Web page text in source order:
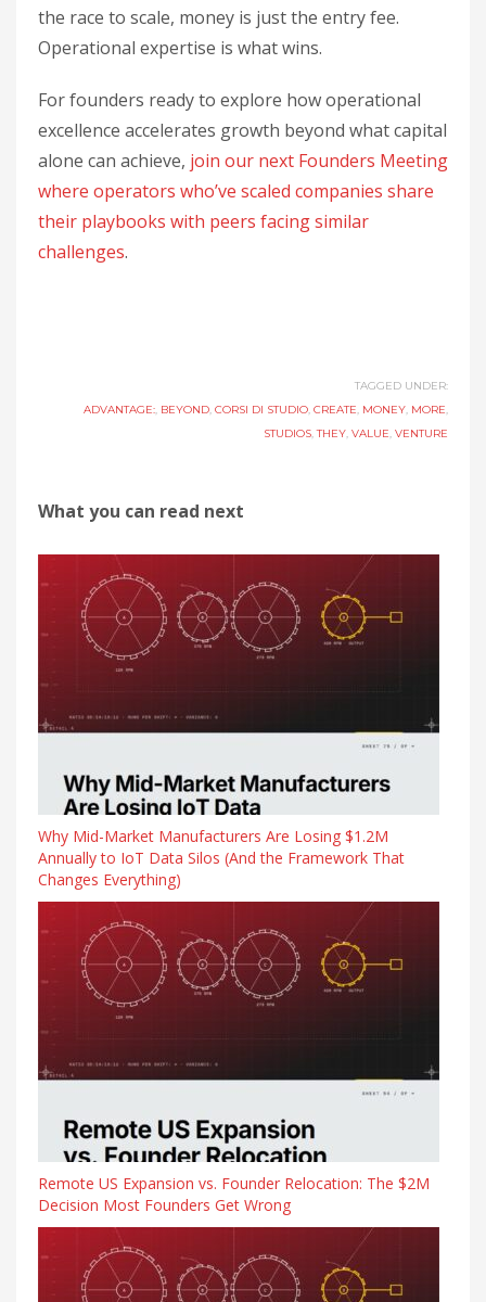
the race to scale, money is just the entry fee.
Operational expertise is what wins.
For founders ready to explore how operational
excellence accelerates growth beyond what capital
alone can achieve, join our next Founders Meeting
where operators who’ve scaled companies share
their playbooks with peers facing similar
challenges.
TAGGED UNDER:
ADVANTAGE:, BEYOND, CORSI DI STUDIO, CREATE, MONEY, MORE,
STUDIOS,THEY, VALUE, VENTURE
What you can read next
Why Mid-Market Manufacturers Are Losing $1.2M
Annually to IoT Data Silos (And the Framework That
Changes Everything)
Remote US Expansion vs. Founder Relocation: The $2M
Decision Most Founders Get Wrong